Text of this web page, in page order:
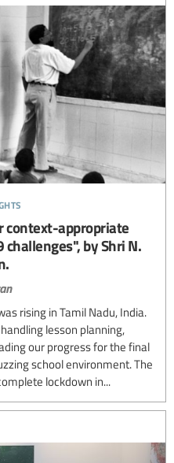
context-appropriate
by Shri N.
rising in Tamil Nadu, India.
lesson planning,
our progress for the final
school environment. The
lockdown in...